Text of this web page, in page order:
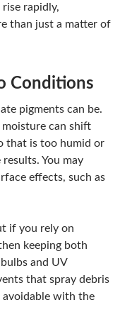
rapidly,
than just a matter of
Conditions
pigments can be.
moisture can shift
that is too humid or
You may
effects, such as
if you rely on
keeping both
and UV
that spray debris
avoidable with the